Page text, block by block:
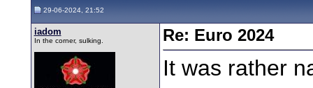
29-06-2024, 21:52
iadom
In the corner, sulking. Re: Euro 2024
It was rather